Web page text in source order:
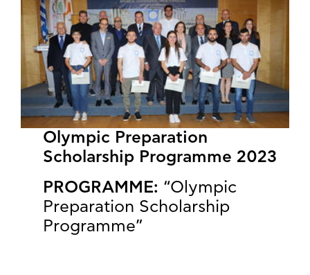
Olympic Preparation
Scholarship Programme 2023
PROGRAMME: “Olympic
Preparation Scholarship
Programme”